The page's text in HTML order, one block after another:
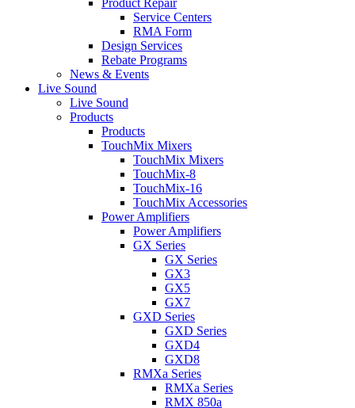
Product Repair
Service Centers
RMA Form
Design Services
Rebate Programs
News & Events
Live Sound
Live Sound
Products
Products
TouchMix Mixers
TouchMix Mixers
TouchMix-8
TouchMix-16
TouchMix Accessories
Power Amplifiers
Power Amplifiers
GX Series
GX Series
GX3
GX5
GX7
GXD Series
GXD Series
GXD4
GXD8
RMXa Series
RMXa Series
RMX 850a